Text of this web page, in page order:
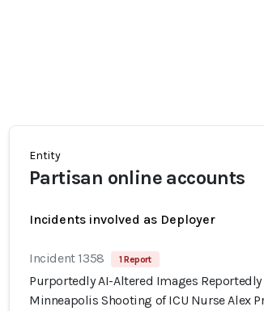
Entity
Partisan online accounts
Incidents involved as Deployer
Incident 1358 1 Report
Purportedly AI-Altered Images
Minneapolis Shooting of ICU Nurse Alex